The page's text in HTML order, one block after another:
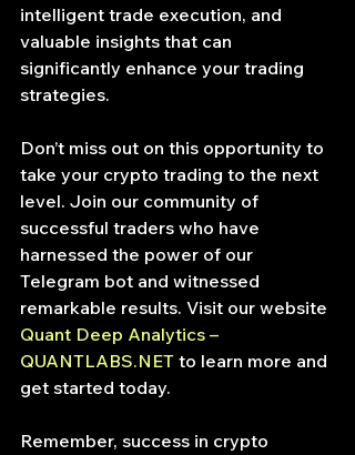
intelligent trade execution, and
valuable insights that can
significantly enhance your trading
strategies.
Don’t miss out on this opportunity to
take your crypto trading to the next
level. Join our community of
successful traders who have
harnessed the power of our
Telegram bot and witnessed
remarkable results. Visit our website
Quant Deep Analytics –
QUANTLABS.NET to learn more and
get started today.
Remember, success in crypto